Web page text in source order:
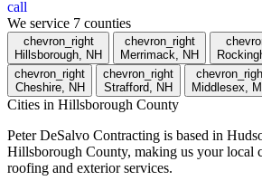
call
We service 7 counties
chevron_right
Hillsborough, NH
chevron_right
Merrimack, NH
chevron_right
Cheshire, NH
chevron_right
Strafford, NH
Middlesex,
Cities in Hillsborough County
Peter DeSalvo Contracting is based in
Hillsborough County, making us your local
roofing and exterior services.